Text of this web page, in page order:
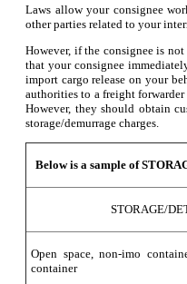
Laws allow your consignee
other parties related to your
However, if the consignee is
that your consignee
import cargo release on your
authorities to a freight
However, they should obtain
storage/demurrage charges.
Below is a sample of
STORAGE/
Open space, non-imo
container